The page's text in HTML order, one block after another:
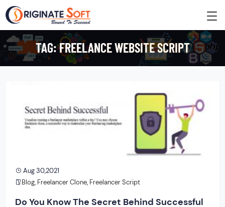
TAG:FREELANCE WEBSITE SCRIPT
Aug 30,2021
Blog, Freelancer Clone, Freelancer Script
Do You Know The Secret Behind Successful